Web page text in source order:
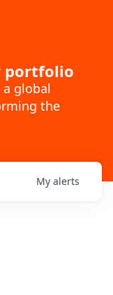
portfolio
global
the
My alerts